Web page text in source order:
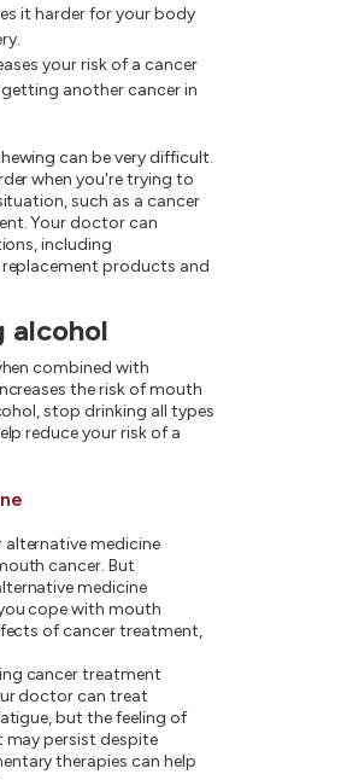
it harder for your body
your risk of a cancer
another cancer in
can be very difficult.
when you're trying to
such as a cancer
Your doctor can
including
products and
alcohol
combined with
the risk of mouth
stop drinking all types
reduce your risk of a
medicine
cancer. But
medicine
cope with mouth
of cancer treatment,
cancer treatment
doctor can treat
but the feeling of
persist despite
therapies can help